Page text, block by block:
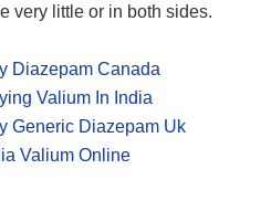
very little or in both sides.
Diazepam Canada
Valium In India
Generic Diazepam Uk
Valium Online